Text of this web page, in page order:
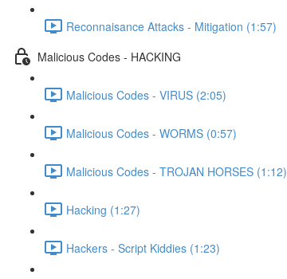
Reconnaisance Attacks - Mitigation (1:57)
Malicious Codes - HACKING
Malicious Codes - VIRUS (2:05)
Malicious Codes - WORMS (0:57)
Malicious Codes - TROJAN HORSES (1:12)
Hacking (1:27)
Hackers - Script Kiddies (1:23)